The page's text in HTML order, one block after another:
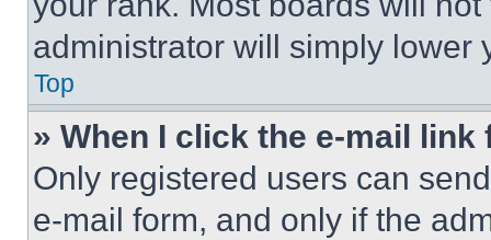
administrator will simply lower
Top
» When I click the e-mail
Only registered users can
e-mail form, and only if the